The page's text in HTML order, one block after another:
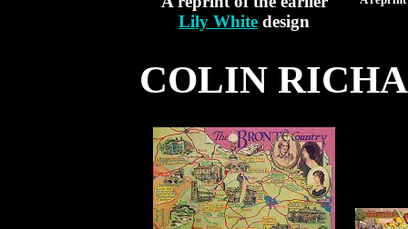
Lily White design
COLIN